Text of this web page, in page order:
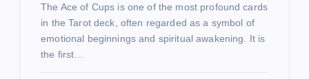
The Ace of Cups is one of the most profound cards
in the Tarot deck, often regarded as a symbol of
emotional beginnings and spiritual awakening. It is
the first…